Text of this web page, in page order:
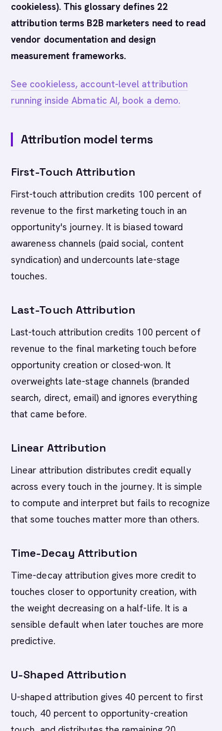
cookieless). This glossary defines 22
attribution terms B2B marketers need to read
vendor documentation and design
measurement frameworks.
See cookieless, account-level attribution
running inside Abmatic AI, book a demo.
Attribution model terms
First-Touch Attribution
First-touch attribution credits 100 percent of
revenue to the first marketing touch in an
opportunity's journey. It is biased toward
awareness channels (paid social, content
syndication) and undercounts late-stage
touches.
Last-Touch Attribution
Last-touch attribution credits 100 percent of
revenue to the final marketing touch before
opportunity creation or closed-won. It
overweights late-stage channels (branded
search, direct, email) and ignores everything
that came before.
Linear Attribution
Linear attribution distributes credit equally
across every touch in the journey. It is simple
to compute and interpret but fails to recognize
that some touches matter more than others.
Time-Decay Attribution
Time-decay attribution gives more credit to
touches closer to opportunity creation, with
the weight decreasing on a half-life. It is a
sensible default when later touches are more
predictive.
U-Shaped Attribution
U-shaped attribution gives 40 percent to first
touch, 40 percent to opportunity-creation